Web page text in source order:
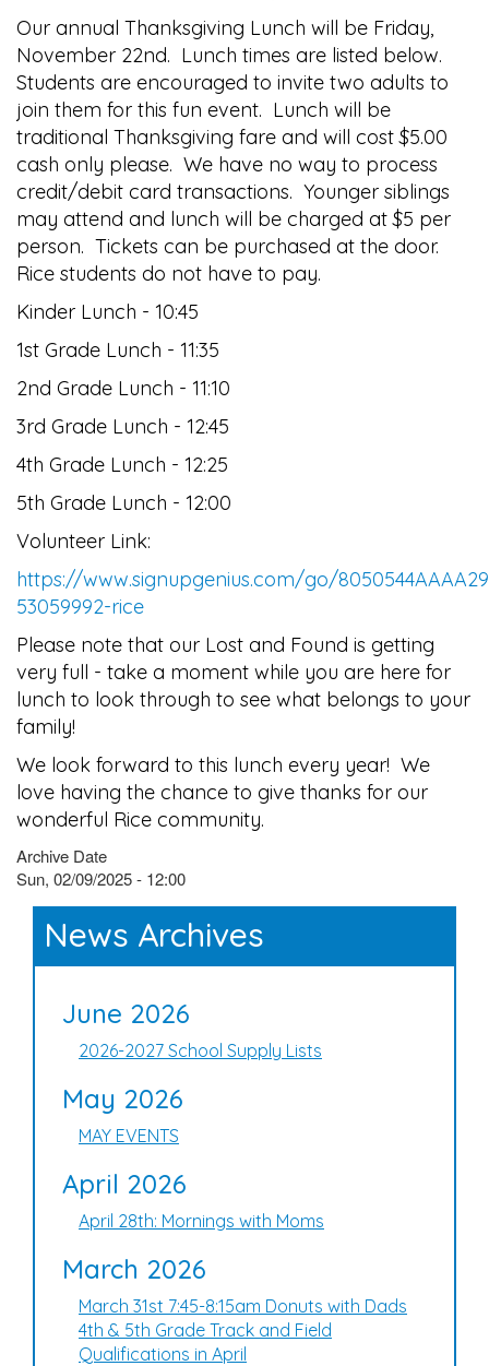
Our annual Thanksgiving Lunch will be Friday,
November 22nd. Lunch times are listed below.
Students are encouraged to invite two adults to
join them for this fun event. Lunch will be
traditional Thanksgiving fare and will cost $5.00
cash only please. We have no way to process
credit/debit card transactions. Younger siblings
may attend and lunch will be charged at $5 per
person. Tickets can be purchased at the door.
Rice students do not have to pay.
Kinder Lunch - 10:45
1st Grade Lunch - 11:35
2nd Grade Lunch - 11:10
3rd Grade Lunch - 12:45
4th Grade Lunch - 12:25
5th Grade Lunch - 12:00
Volunteer Link:
https://www.signupgenius.com/go/
53059992-rice
Please note that our Lost and Found is getting
very full - take a moment while you are here for
lunch to look through to see what belongs to your
family!
We look forward to this lunch every year! We
love having the chance to give thanks for our
wonderful Rice community.
Archive Date
Sun, 02/09/2025 - 12:00
News Archives
June 2026
2026-2027 School Supply Lists
May 2026
MAY EVENTS
April 2026
April 28th: Mornings with Moms
March 2026
March 31st 7:45-8:15am Donuts with Dads
4th & 5th Grade Track and Field
Qualifications in April